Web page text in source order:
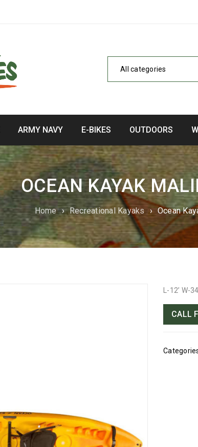
All categories
ARMY NAVY E-BIKES OUTDOORS
OCEAN KAYAK
Home › Recreational Kayaks › Ocean
L-12’ W-
CALL